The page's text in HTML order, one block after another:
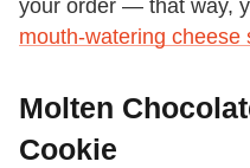
your order — that way,
mouth-watering cheese
Molten
Cookie